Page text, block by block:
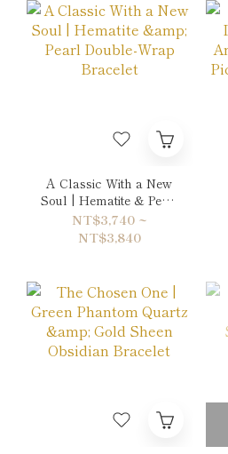
A Classic With a New
Soul | Hematite & Pearl
Double-Wrap Bracelet
NT$3,740 ~
NT$3,840